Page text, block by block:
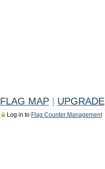
FLAG MAP UPGRADE
Log in to Flag Counter Management